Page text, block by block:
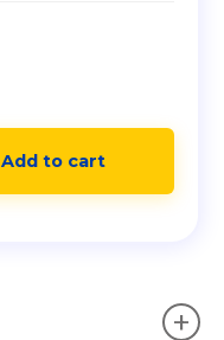
Add to cart
+